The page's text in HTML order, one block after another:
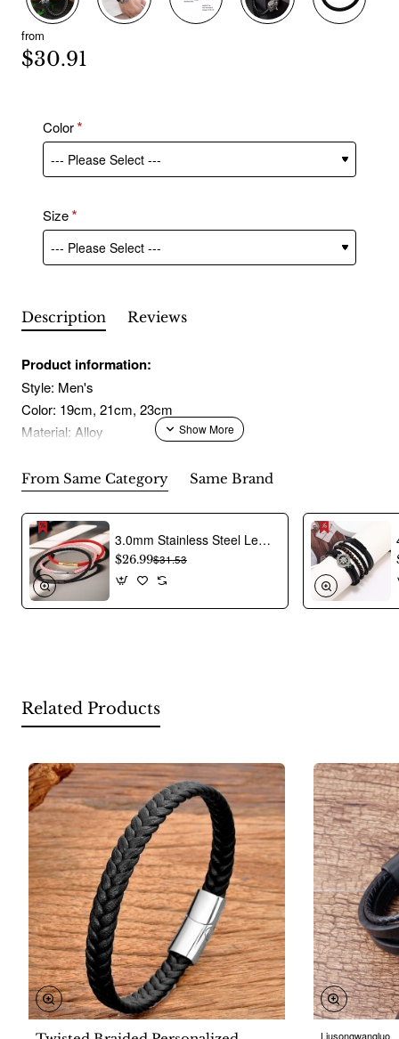
from
$30.91
Color
Size
Description Reviews
Product information:
Style: Men's
Color: 19cm, 21cm, 23cm
Material: Alloy
Packing list:
Product Image:
From Same Category Same Brand
3.0mm Stainless Steel Leather Cord Bracelet With A Single Buckle And Wear-resistant Edging.
$26.99$31.53
Related Products
Liusongwangluo